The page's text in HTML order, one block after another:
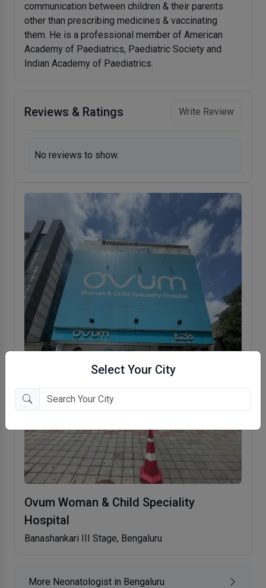
Select Your City
communication between children & their parents
other than prescribing medicines & vaccinating
them. He is a professional member of American
Academy of Paediatrics, Paediatric Society and
Indian Academy of Paediatrics.
Reviews & Ratings Write Review
No reviews to show.
Ovum Woman & Child Speciality
Hospital
Banashankari III Stage, Bengaluru
More Neonatologist in Bengaluru